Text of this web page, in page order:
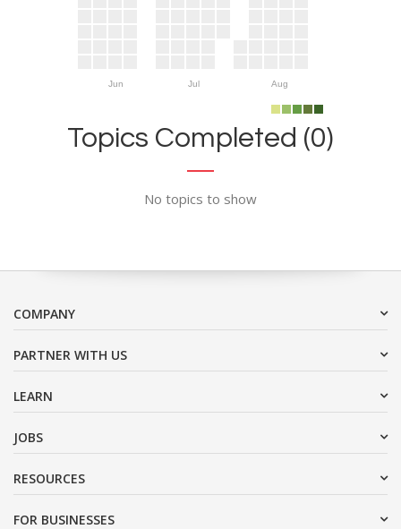
Jun Jul Aug
Topics Completed (0)
No topics to show
COMPANY
PARTNER WITH US
LEARN
JOBS
RESOURCES
FOR BUSINESSES